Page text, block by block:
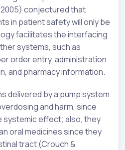
conjectured that
in patient safety will only be
facilitates the interfacing
systems, such as
order entry, administration
and pharmacy information.
delivered by a pump system
and harm, since
systemic effect; also, they
oral medicines since they
tract (Crouch &